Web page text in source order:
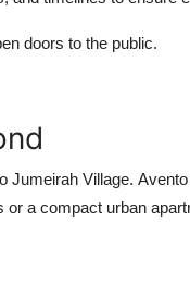
doors to the public.
Jumeirah Village.
a compact urban